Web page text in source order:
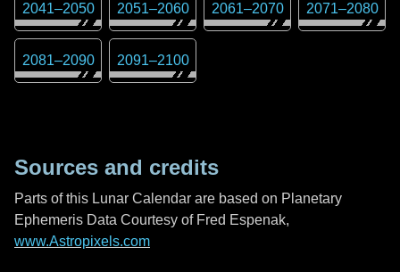
2041–2050 2051–2060 2061–2070 2071–2080
2081–2090 2091–2100
Sources and credits
Parts of this Lunar Calendar are based on Planetary
Ephemeris Data Courtesy of Fred Espenak,
www.Astropixels.com